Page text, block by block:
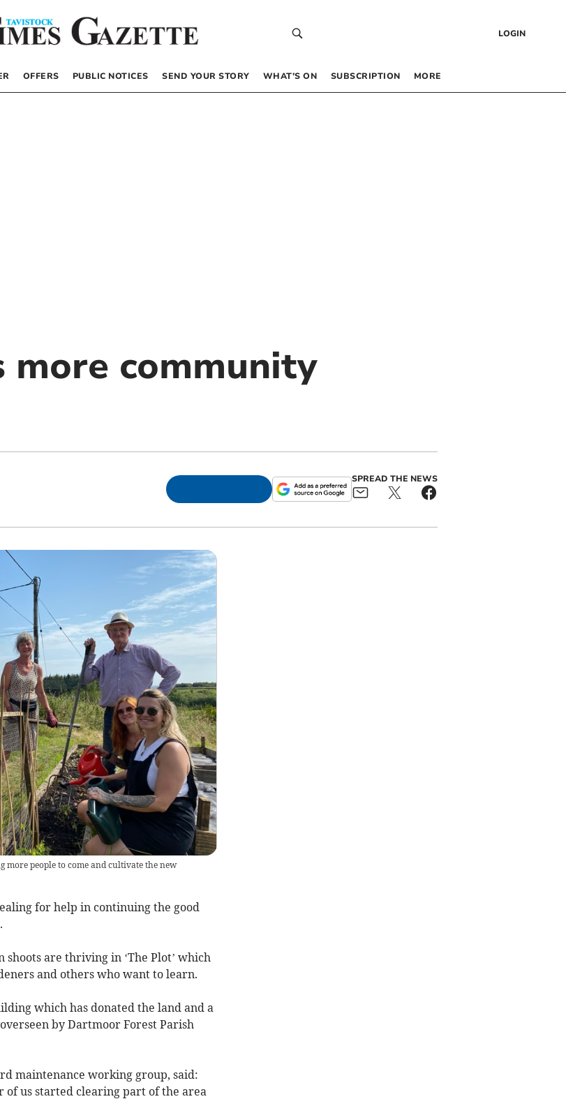
LOGIN
OFFERS PUBLIC NOTICES SEND YOUR STORY WHAT’S ON SUBSCRIPTION MORE
more community
SPREAD THE NEWS
people to come and cultivate the new
for help in continuing the good
are thriving in ‘The Plot’ which
and others who want to learn.
which has donated the land and a
by Dartmoor Forest Parish
maintenance working group, said:
of us started clearing part of the area